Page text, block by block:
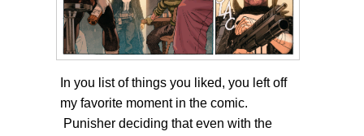
In you list of things you liked, you left off
my favorite moment in the comic.
Punisher deciding that even with the